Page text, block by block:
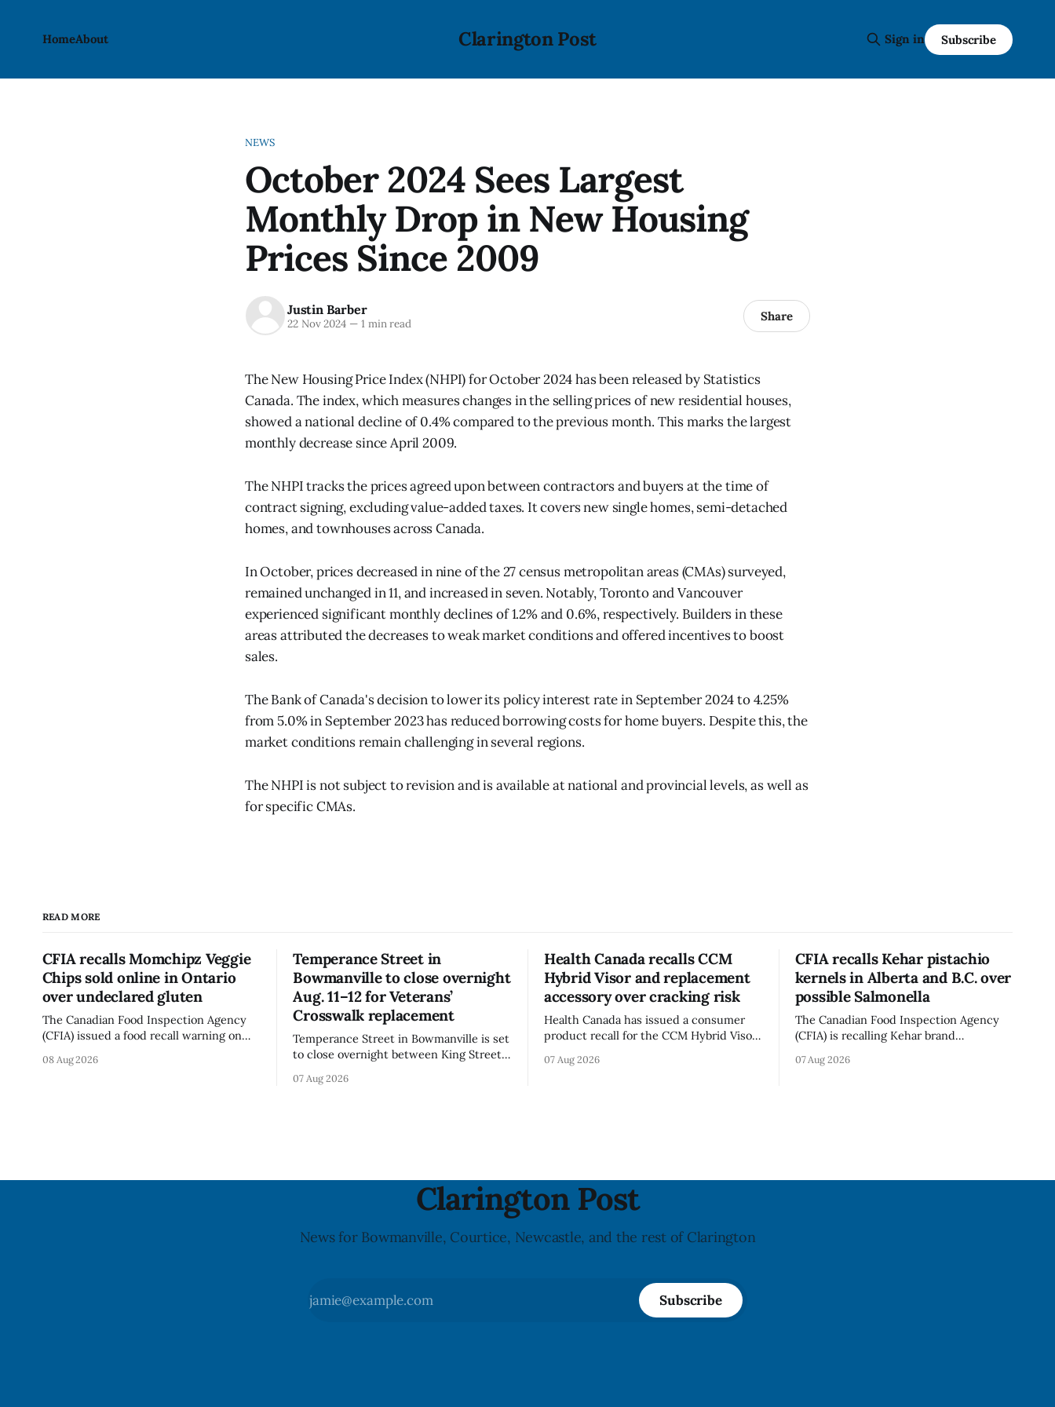
Clarington Post
HomeAbout Sign in Subscribe
NEWS
October 2024 Sees Largest
Monthly Drop in New Housing
Prices Since 2009
Justin Barber
22 Nov 2024 —1 min read Share
The New Housing Price Index (NHPI) for October 2024 has been released by Statistics
Canada. The index, which measures changes in the selling prices of new residential houses,
showed a national decline of 0.4% compared to the previous month. This marks the largest
monthly decrease since April 2009.
The NHPI tracks the prices agreed upon between contractors and buyers at the time of
contract signing, excluding value-added taxes. It covers new single homes, semi-detached
homes, and townhouses across Canada.
In October, prices decreased in nine of the 27 census metropolitan areas (CMAs) surveyed,
remained unchanged in 11, and increased in seven. Notably, Toronto and Vancouver
experienced significant monthly declines of 1.2% and 0.6%, respectively. Builders in these
areas attributed the decreases to weak market conditions and offered incentives to boost
sales.
The Bank of Canada's decision to lower its policy interest rate in September 2024 to 4.25%
from 5.0% in September 2023 has reduced borrowing costs for home buyers. Despite this, the
market conditions remain challenging in several regions.
The NHPI is not subject to revision and is available at national and provincial levels, as well as
for specific CMAs.
READ MORE
CFIA recalls Momchipz Veggie
Chips sold online in Ontario
over undeclared gluten
The Canadian Food Inspection Agency
(CFIA) issued a food recall warning on
Chips (Broccoli Florets & Cauliflower)
08 Aug 2026
Temperance Street in
Bowmanville to close overnight
Aug. 11–12 for Veterans’
Crosswalk replacement
Temperance Street in Bowmanville is set
to close overnight between King Street
Aug. 11, 2026, until about 6 a.m.
07 Aug 2026
Health Canada recalls CCM
Hybrid Visor and replacement
accessory over cracking risk
Health Canada has issued a consumer
product recall for the CCM Hybrid Visor
Visor accessory (Style ACCHVR). Health
07 Aug 2026
CFIA recalls Kehar pistachio
kernels in Alberta and B.C. over
possible Salmonella
The Canadian Food Inspection Agency
(CFIA) is recalling Kehar brand
Alberta and British Columbia because of
07 Aug 2026
Clarington Post
News for Bowmanville, Courtice, Newcastle, and the rest of Clarington
Subscribe